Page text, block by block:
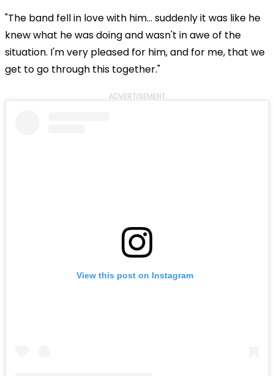
"The band fell in love with him… suddenly it was like he
knew what he was doing and wasn't in awe of the
situation. I'm very pleased for him, and for me, that we
get to go through this together."
ADVERTISEMENT
View this post on Instagram